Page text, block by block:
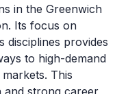
in the Greenwich
Its focus on
disciplines provides
to high-demand
This
and strong career